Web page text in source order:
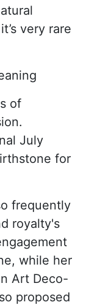
very rare
of
July
for
frequently
royalty's
while her
Art Deco-
proposed